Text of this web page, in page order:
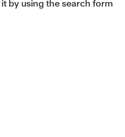
by using the search form